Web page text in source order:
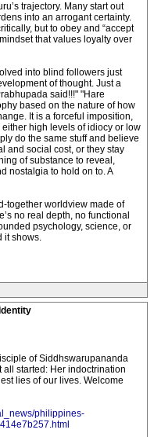
trajectory. Many start out
into an arrogant certainty.
but to obey and “accept
that values loyalty over
into blind followers just
of thought. Just a
said!!!" "Hare
based on the nature of how
It is a forceful imposition,
high levels of idiocy or low
do the same stuff and believe
and social cost, or they stay
of substance to reveal,
nostalgia to hold on to. A
together worldview made of
no real depth, no functional
psychology, science, or
it shows.
of Siddhswarupananda
all started: Her indoctrination
lies of our lives. Welcome
philippines-